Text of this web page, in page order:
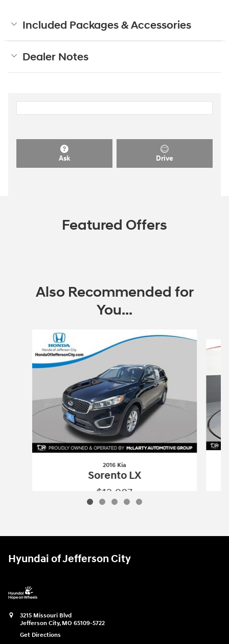
Included Packages & Accessories
Dealer Notes
Ask Drive
Featured Offers
Also Recommended for
You...
2016 Kia
Sorento LX
$12,987
Hyundai of Jefferson City
3215 Missouri Blvd
Jefferson City, MO 65109-5722
Get Directions